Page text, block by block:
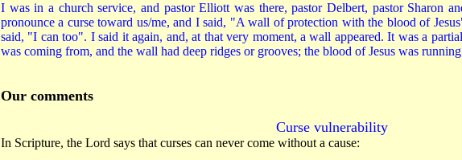
I was in a church service, and pastor Elliott was there, pastor Delbert, pastor Sharon
pronounce a curse toward us/me, and I said, "A wall of protection with the blood of
said, "I can too". I said it again, and, at that very moment, a wall appeared. It was a
was coming from, and the wall had deep ridges or grooves; the blood of Jesus was
Our comments
Curse vulnerability
In Scripture, the Lord says that curses can never come without a cause: